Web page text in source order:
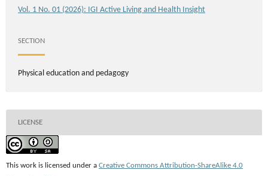
Vol. 1 No. 01 (2026): IGI Active Living and Health Insight
SECTION
Physical education and pedagogy
LICENSE
This work is licensed under a Creative Commons Attribution-ShareAlike 4.0